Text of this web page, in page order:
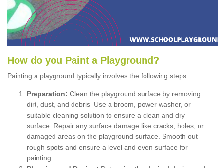
How do you Paint a P layground ?
Painting a playground typically involves the following steps:
Preparation: Clean the playground surface by removing
dirt, dust, and debris. Use a broom, power washer, or
suitable cleaning solution to ensure a clean and dry
surface. Repair any surface damage like cracks, holes, or
damaged areas on the playground surface. Smooth out
rough spots and ensure a level and even surface for
painting.